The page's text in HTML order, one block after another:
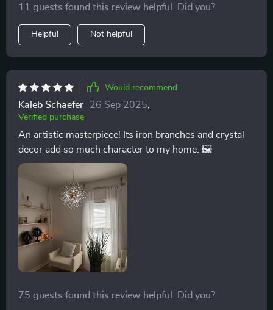
11 guests found this review helpful. Did you?
Helpful Not helpful
Would recommend
Kaleb Schaefer 26 Sep 2025
Verified purchase
An artistic masterpiece! Its iron branches and crystal
decor add so much character to my home. 🖼️
75 guests found this review helpful. Did you?